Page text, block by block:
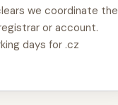
we coordinate the
or account.
days for .cz